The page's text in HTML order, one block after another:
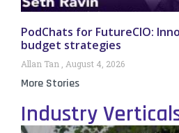
PodChats for FutureCIO:
budget strategies
Allan Tan August 4, 2026
More Stories
Industry